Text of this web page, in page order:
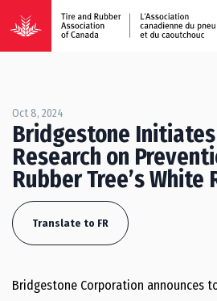
Oct 8, 2024
Bridgestone
Research on
Rubber Tree’s White
Translate to FR
Bridgestone Corporation announces